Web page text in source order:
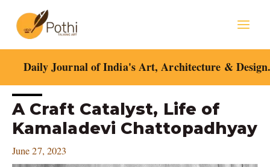
content
Daily Journal of India's Art, Architecture &
A Craft Catalyst, Life of
Kamaladevi Chattopadhyay
June 27, 2023
Post
navigation